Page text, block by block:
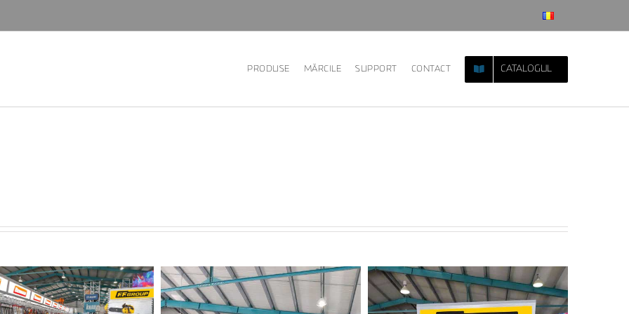
PRODUSE MĂRCILE SUPPORT CONTACT CATALOGUL